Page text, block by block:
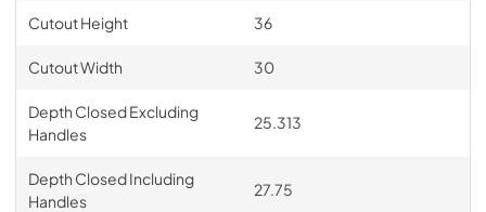
Cutout Height 36
Cutout Width 30
Depth Closed Excluding
Handles
25.313
Depth Closed Including
Handles
27.75